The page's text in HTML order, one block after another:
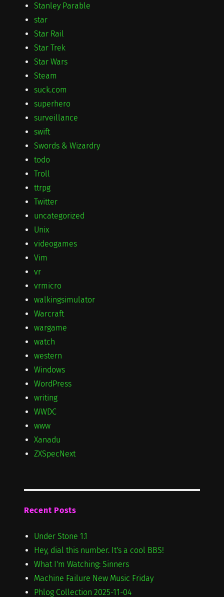
Stanley Parable
star
Star Rail
Star Trek
Star Wars
Steam
suck.com
superhero
surveillance
swift
Swords & Wizardry
todo
Troll
ttrpg
Twitter
uncategorized
Unix
videogames
Vim
vr
vrmicro
walkingsimulator
Warcraft
wargame
watch
western
Windows
WordPress
writing
WWDC
www
Xanadu
ZXSpecNext
Recent Posts
Under Stone 1.1
Hey, dial this number. It's a cool BBS!
What I'm Watching: Sinners
Machine Failure New Music Friday
Phlog Collection 2025-11-04